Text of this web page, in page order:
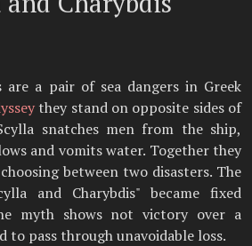
are a pair of sea dangers in Greek
they stand on opposite sides of
snatches men from the ship,
and vomits water. Together they
between two disasters. The
and Charybdis" became fixed
myth shows not victory over a
to pass through unavoidable loss.